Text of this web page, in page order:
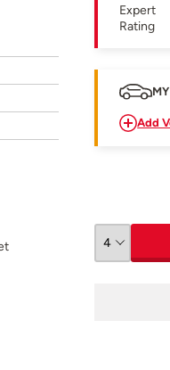
Expert
Rating
Add